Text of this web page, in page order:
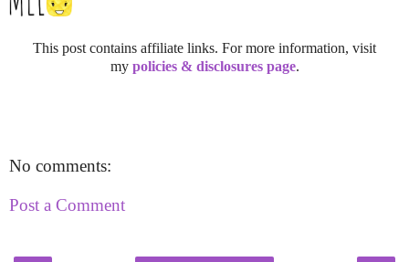
This post contains affiliate links. For more information, visit
my policies & disclosures page.
No comments:
Post a Comment